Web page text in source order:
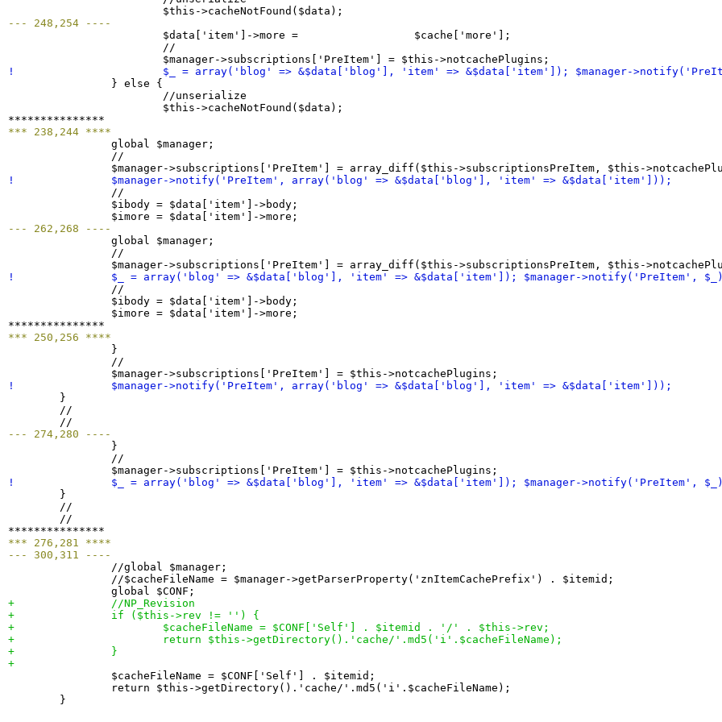
  			$this->cacheNotFound
( $data )
--- 248,254 ----
$data [ 'item' ] ->more =                  $cache [ 'more' ] ;
  			$manager->subscriptions
[ 'PreItem' ]
! 			$_ = array( 'blog' => &$data [ 'blog' ] , 'item' => &$data [ 'item' ] ) ; $manager->notify(
} else {
  			$this->cacheNotFound
( $data ) ;
*** 238,244 ****
  		$manager->subscriptions
[ 'PreItem' ] = array_diff ( $this->subscriptionsPreItem, $this-
! 		$manager->notify( 'PreItem', array( 'blog' => &$data [ 'blog' ] , 'item' => &$data [ 'item' ] ) ) ;
  		$ibody = $data
[ 'item' ] ->body;
  		$imore = $data
[ 'item' ]
--- 262,268 ----
  		$manager->subscriptions
[ 'PreItem' ] = array_diff ( $this->subscriptionsPreItem, $this-
! 		$_ = array( 'blog' => &$data [ 'blog' ] , 'item' => &$data [ 'item' ] ) ; $manager->notify( 'PreItem', $_ )
  		$ibody = $data
[ 'item' ] ->body;
  		$imore = $data
[ 'item' ] ->more;
*** 250,256 ****
}
  		$manager->subscriptions
[ 'PreItem' ]
! 		$manager->notify( 'PreItem', array( 'blog' => &$data [ 'blog' ] , 'item' => &$data [ 'item' ] ) ) ;
}
--- 274,280 ----
}
  		$manager->subscriptions
[ 'PreItem' ]
! 		$_ = array( 'blog' => &$data [ 'blog' ] , 'item' => &$data [ 'item' ] ) ; $manager->notify( 'PreItem', $_ )
}
*** 276,281 ****
--- 300,311 ----
  		//$cacheFileName = $manager->getParserProperty
( 'znItemCachePrefix' )
. $itemid;
+ 		//NP_Revision
+ 		if
( $this->rev != '' )
{
+ 			$cacheFileName = $CONF [ 'Self' ]
. $itemid . '/' . $this->rev;
+ 			return $this->getDirectory( ) .'cache/'.md5 ( 'i'.$cacheFileName ) ;
}
$cacheFileName = $CONF [ 'Self' ]
. $itemid;
  		return $this->getDirectory
( ) .'cache/'.md5 ( 'i'.$cacheFileName ) ;
}